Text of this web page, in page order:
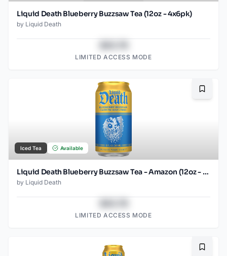
Liquid Death Blueberry Buzzsaw Tea (12oz - 4x6pk)
by Liquid Death
LIMITED ACCESS MODE
Iced Tea Available
Liquid Death Blueberry Buzzsaw Tea - Amazon (12oz - 12pk)
by Liquid Death
LIMITED ACCESS MODE